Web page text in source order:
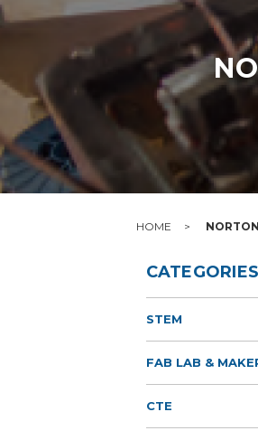
HOME
CATEGORIES
STEM
FAB LAB &
CTE